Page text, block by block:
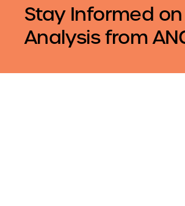
Stay Informed
Analysis from